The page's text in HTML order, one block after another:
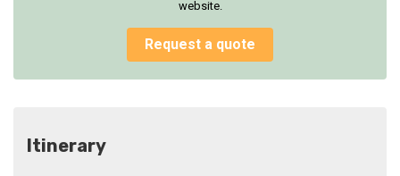
website.
Request a quote
Itinerary